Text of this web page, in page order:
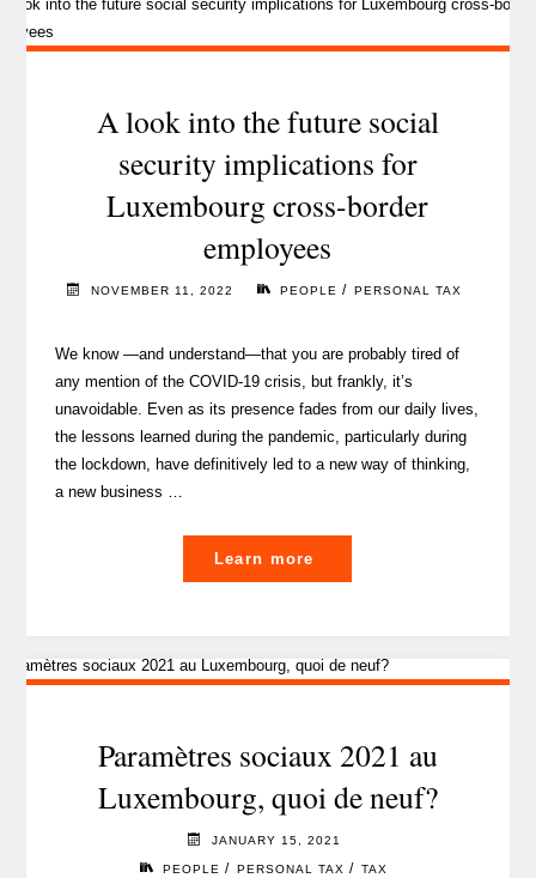
move
global
talent "
A look into the future social
security implications for
Luxembourg cross-border
employees
NOVEMBER 11, 2022 PEOPLE / PERSONAL TAX
We know —and understand—that you are probably tired of
any mention of the COVID-19 crisis, but frankly, it’s
unavoidable. Even as its presence fades from our daily lives,
the lessons learned during the pandemic, particularly during
the lockdown, have definitively led to a new way of thinking,
a new business …
Learn more
look
future
implications
for
Paramètres sociaux 2021 au
Luxembourg, quoi de neuf?
JANUARY 15, 2021
PEOPLE / PERSONAL TAX / TAX